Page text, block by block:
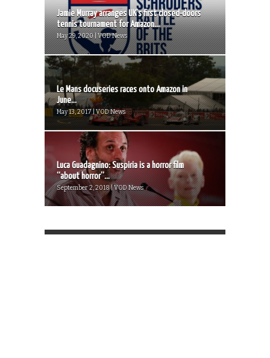
Jamie Murray arranges UK’s first closed-doors
tennis tournament for Amazon...
May 29, 2020 | VOD News
Le Mans docuseries races onto Amazon in
June...
May 13, 2017 | VOD News
Luca Guadagnino: Suspiria is a horror film
“about horror”...
September 2, 2018 | VOD News